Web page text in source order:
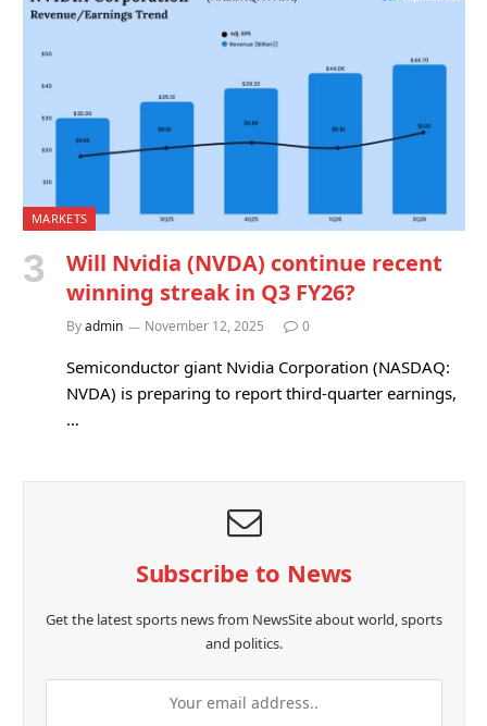
MARKETS
Will Nvidia (NVDA) continue recent
winning streak in Q3 FY26?
Byadmin November 12, 2025 0
Semiconductor giant Nvidia Corporation (NASDAQ:
NVDA) is preparing to report third-quarter earnings,
…
Subscribe to News
Get the latest sports news from NewsSite about world, sports
and politics.